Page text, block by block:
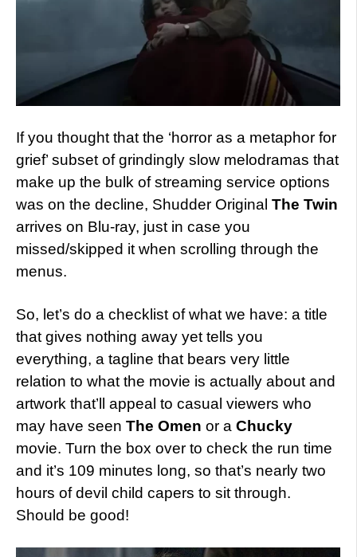
If you thought that the ‘horror as a metaphor for
grief’ subset of grindingly slow melodramas that
make up the bulk of streaming service options
was on the decline, Shudder Original The Twin
arrives on Blu-ray, just in case you
missed/skipped it when scrolling through the
menus.
So, let’s do a checklist of what we have: a title
that gives nothing away yet tells you
everything, a tagline that bears very little
relation to what the movie is actually about and
artwork that’ll appeal to casual viewers who
may have seen The Omen or a Chucky
movie. Turn the box over to check the run time
and it’s 109 minutes long, so that’s nearly two
hours of devil child capers to sit through.
Should be good!